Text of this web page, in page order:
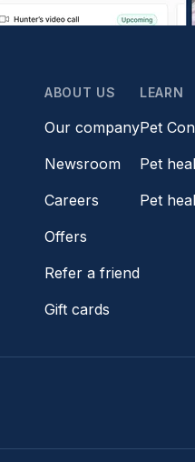
ABOUT US
Our company
Newsroom
Careers
Offers
Refer a friend
Gift cards
LEARN
Pet
Pet
Pet